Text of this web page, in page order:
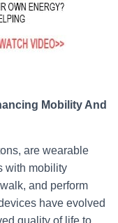
Mobility And
are wearable
with mobility
and perform
have evolved
quality of life to